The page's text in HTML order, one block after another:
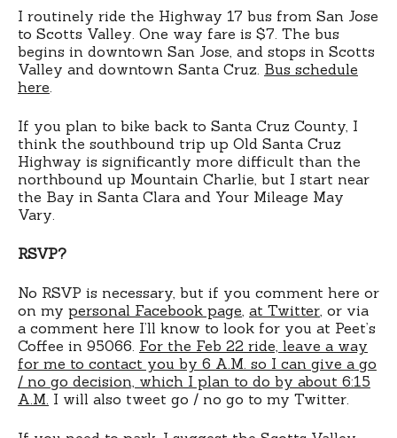
I routinely ride the Highway 17 bus from San Jose
to Scotts Valley. One way fare is $7. The bus
begins in downtown San Jose, and stops in Scotts
Valley and downtown Santa Cruz. Bus schedule
here
If you plan to bike back to Santa Cruz County, I
think the southbound trip up Old Santa Cruz
Highway is significantly more difficult than the
northbound up Mountain Charlie, but I start near
the Bay in Santa Clara and Your Mileage May
Vary.
RSVP?
No RSVP is necessary, but if you comment here or
on my personal Facebook page at Twitter , or via
a comment here I’ll know to look for you at Peet’s
Coffee in 95066. For the Feb 22 ride, leave a way
for me to contact you by 6 A.M. so I can give a go
/ no go decision, which I plan to do by about 6:15
A.M. I will also tweet go / no go to my Twitter.